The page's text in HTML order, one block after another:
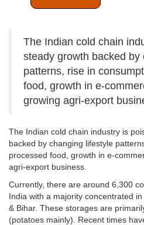
The Indian cold chain
steady growth backed by
patterns, rise in
food, growth in e-
growing agri-export
The Indian cold chain industry is
backed by changing lifestyle
processed food, growth in e-
agri-export business.
Currently, there are around 6,300
India with a majority concentrated
& Bihar. These storages are
(potatoes mainly). Recent times